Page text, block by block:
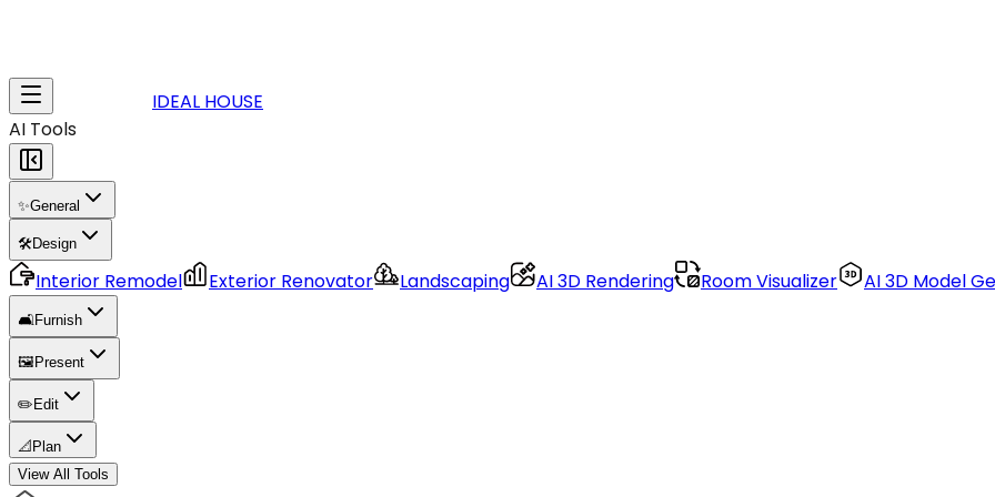
IDEAL HOUSE
AI Tools
✨General
🛠️Design
Interior Remodel Exterior Renovator Landscaping AI 3D Rendering Room Visualizer AI 3D Model
🛋️Furnish
🖼️ Present
✏️ Edit
📐 Plan
View All Tools